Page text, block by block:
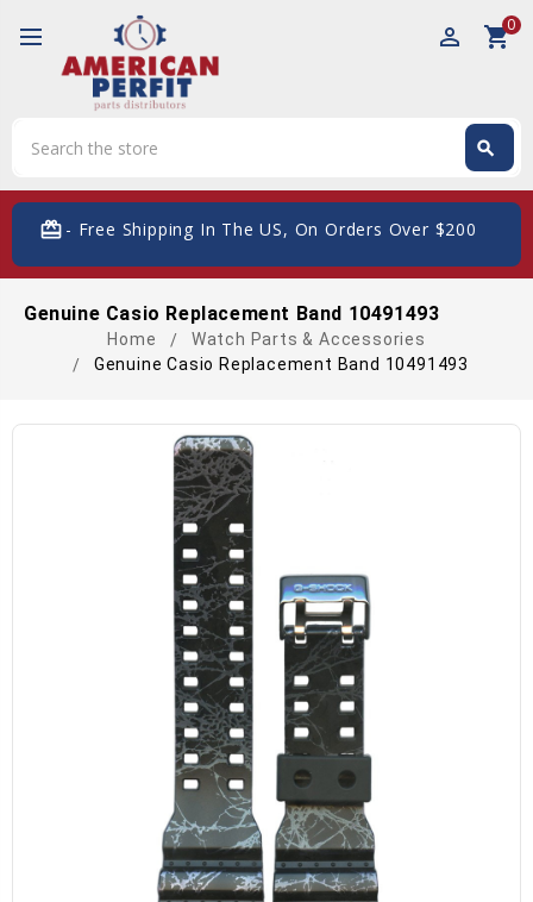
perm_identity shopping_cart0
search
card_giftcard- Free Shipping In The US, On Orders Over $200
Genuine Casio Replacement Band 10491493
Home
Watch Parts & Accessories
Genuine Casio Replacement Band 10491493